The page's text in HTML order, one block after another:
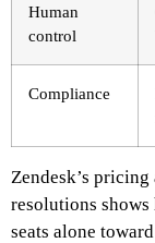
Human
control
Compliance
Zendesk’s
resolutions
seats alone